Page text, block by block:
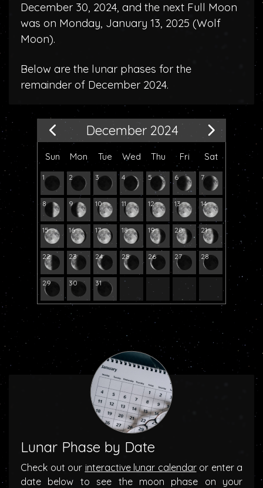
December 30, 2024, and the next Full Moon
was on Monday, January 13, 2025 (Wolf
Moon).
Below are the lunar phases for the
remainder of December 2024.
December 2024
Sun Mon Tue Wed Thu Fri Sat
1 2 3 4 5 6 7
8 9 10 11 12 13 14
15 16 17 18 19 20 21
22 23 24 25 26 27 28
29 30 31
Lunar Phase by Date
Check out our interactive lunar calendaror enter a
date below to see the moon phase on your